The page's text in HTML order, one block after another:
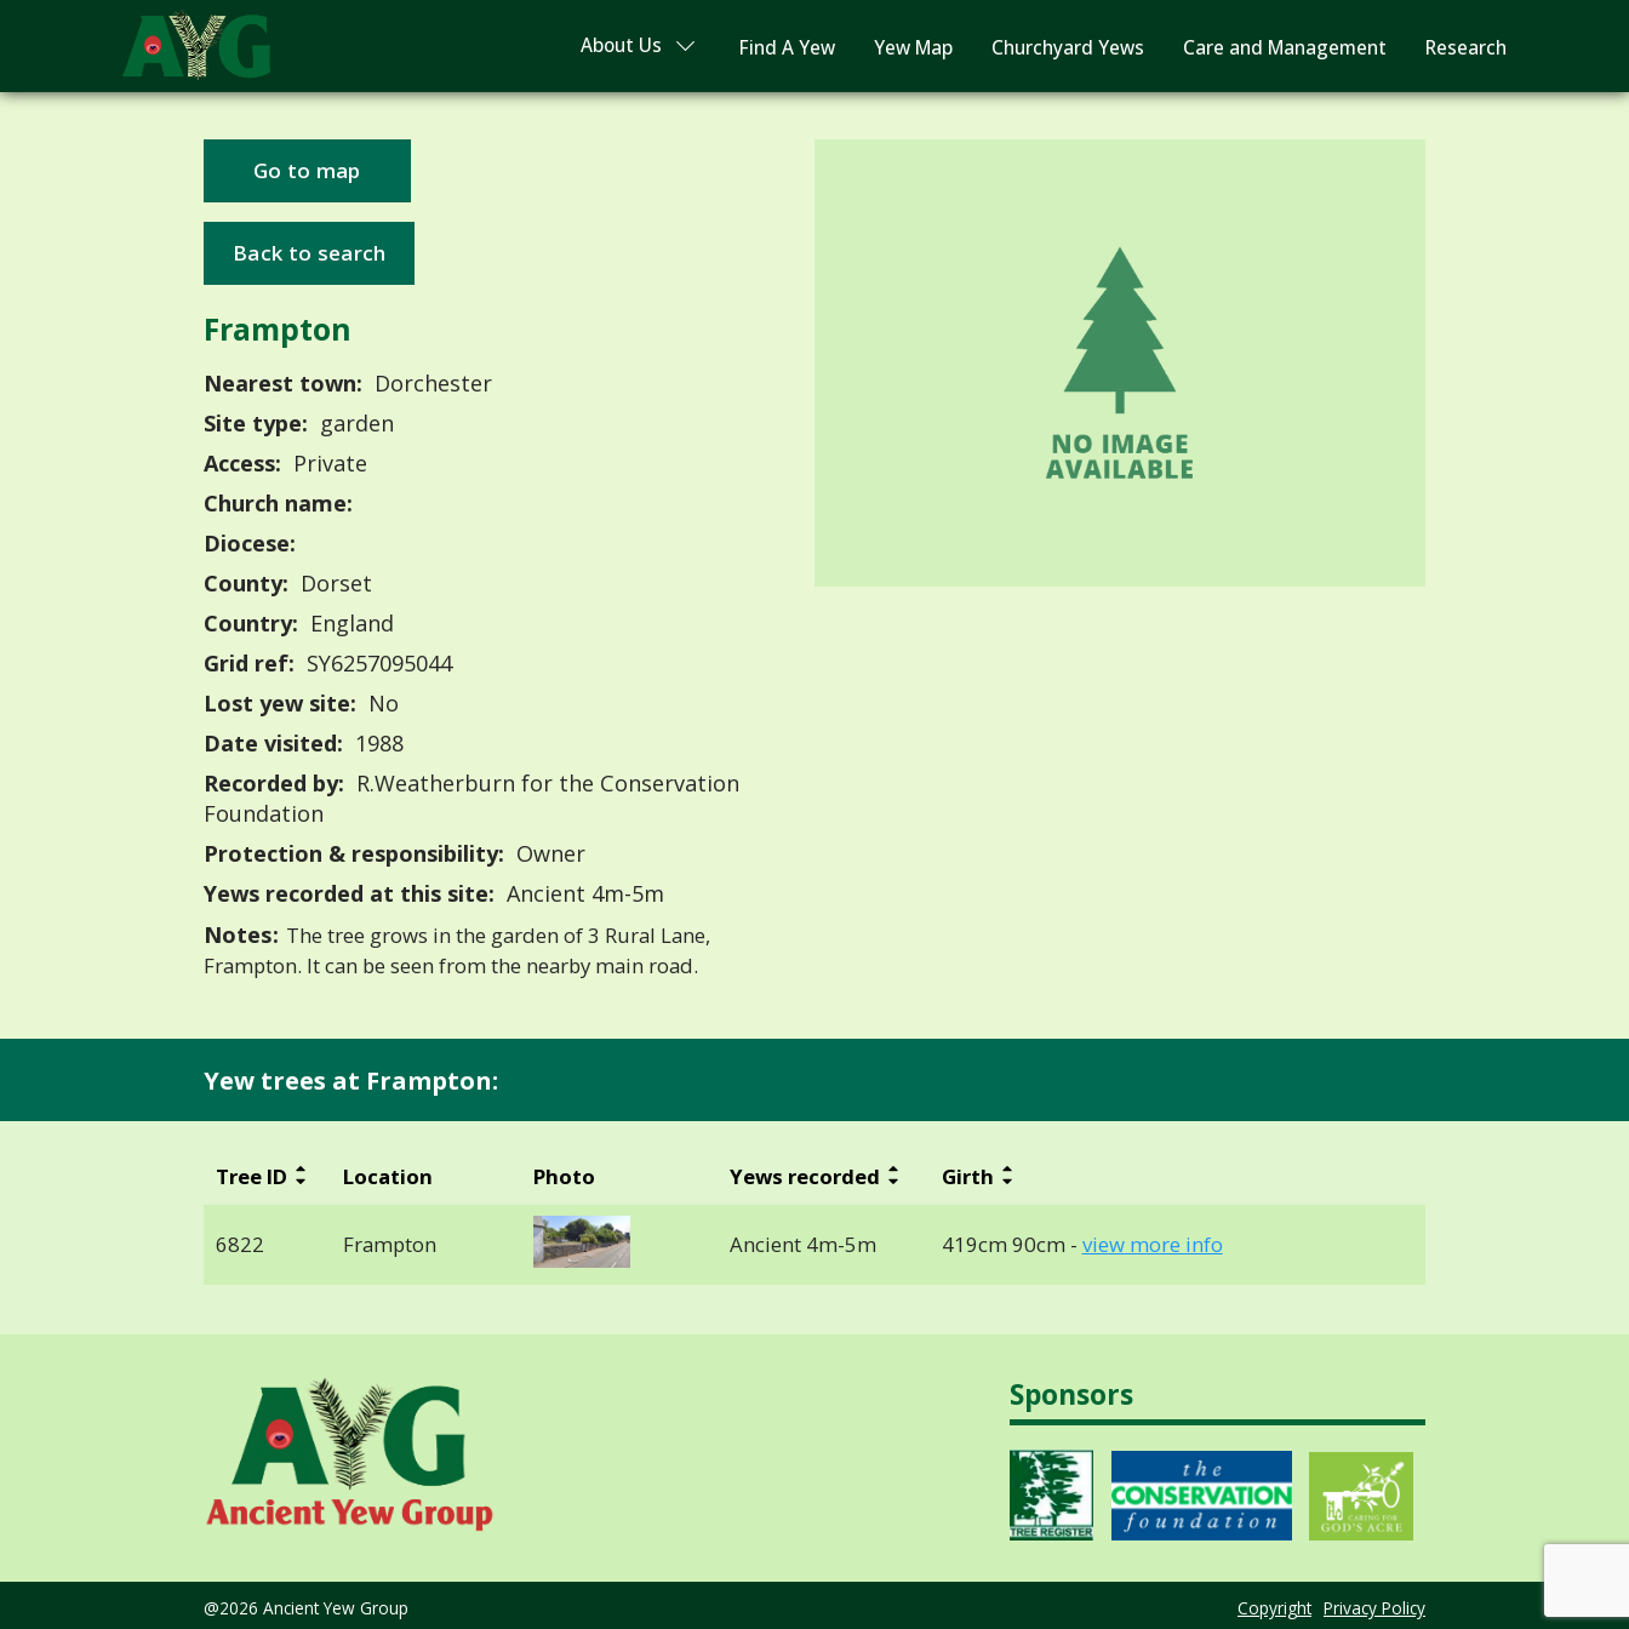
About Us Find A Yew Yew Map Churchyard Yews Care and Management Research
Go to map
Back to search
Frampton
Nearest town: Dorchester
Site type: garden
Access: Private
Church name:
Diocese:
County: Dorset
Country: England
Grid ref: SY6257095044
Lost yew site: No
Date visited: 1988
Recorded by: R.Weatherburn for the Conservation
Foundation
Protection & responsibility: Owner
Yews recorded at this site: Ancient 4m-5m
Notes: The tree grows in the garden of 3 Rural Lane,
Frampton. It can be seen from the nearby main road.
Yew trees at Frampton:
Tree ID Location Photo Yews recorded Girth
6822 Frampton Ancient 4m-5m 419cm 90cm - view more info
Sponsors
@2026 Ancient Yew Group Copyright Privacy Policy